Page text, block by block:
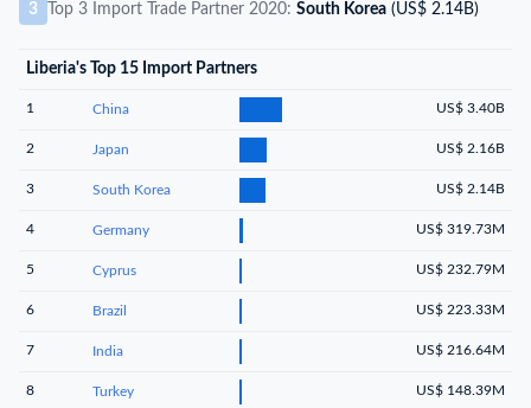
3
Top 3 Import Trade Partner 2020: South Korea (US$ 2.14B)
Liberia's Top 15 Import Partners
1 China US$ 3.40B
2 Japan US$ 2.16B
3 South Korea US$ 2.14B
4 Germany US$ 319.73M
5 Cyprus US$ 232.79M
6 Brazil US$ 223.33M
7 India US$ 216.64M
8 Turkey US$ 148.39M